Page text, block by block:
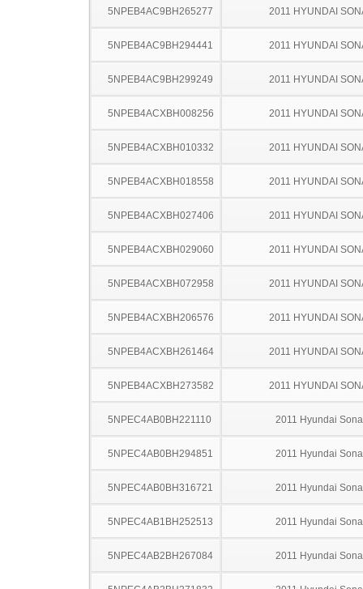
5NPEB4AC9BH265277 2011 HYUNDAI
5NPEB4AC9BH294441 2011 HYUNDAI
5NPEB4AC9BH299249 2011 HYUNDAI
5NPEB4ACXBH008256 2011 HYUNDAI
5NPEB4ACXBH010332 2011 HYUNDAI
5NPEB4ACXBH018558 2011 HYUNDAI
5NPEB4ACXBH027406 2011 HYUNDAI
5NPEB4ACXBH029060 2011 HYUNDAI
5NPEB4ACXBH072958 2011 HYUNDAI
5NPEB4ACXBH206576 2011 HYUNDAI
5NPEB4ACXBH261464 2011 HYUNDAI
5NPEB4ACXBH273582 2011 HYUNDAI
5NPEC4AB0BH221110 2011 Hyundai
5NPEC4AB0BH294851 2011 Hyundai
5NPEC4AB0BH316721 2011 Hyundai
5NPEC4AB1BH252513 2011 Hyundai
5NPEC4AB2BH267084 2011 Hyundai